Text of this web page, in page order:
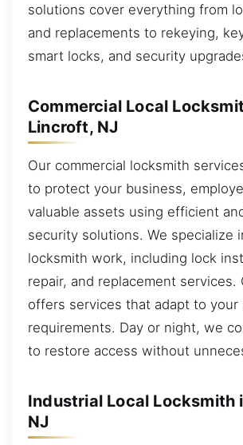
solutions cover everything from
and replacements to rekeying,
smart locks, and security
Commercial Local
Lincroft, NJ
Our commercial locksmith
to protect your business,
valuable assets using efficient
security solutions. We specialize
locksmith work, including lock
repair, and replacement services.
offers services that adapt to your
requirements. Day or night, we
to restore access without
Industrial Local Locksmith
NJ